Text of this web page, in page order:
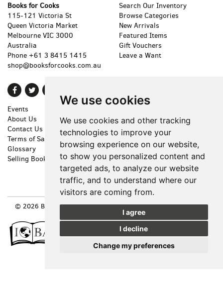
We use cookies
We use cookies and other tracking
technologies to improve your
browsing experience on our website,
to show you personalized content and
targeted ads, to analyze our website
traffic, and to understand where our
visitors are coming from.
I agree
I decline
Change my preferences
Books for Cooks
115-121 Victoria St
Queen Victoria Market
Melbourne VIC 3000
Australia
Phone +61 3 8415 1415
shop@booksforcooks.com.au
Find
Facebook
Follow
Twitter Instagram
Search Our Inventory
Browse Categories
New Arrivals
Featured Items
Gift Vouchers
Leave a Want
Events
About Us
Contact Us
Terms of Sale
Glossary
Selling Books
My Account
Create an Account
Forgot Password
Privacy Policy
Accessibility
Cookie Preferences
© 2026 BOOKS FOR COOKS. ALL RIGHTS RESERVED.SITE MAP|
SITE BY BIBLIOPOLIS